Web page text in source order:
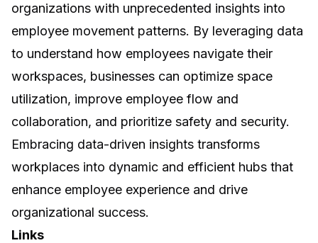
organizations with unprecedented insights into
employee movement patterns. By leveraging data
to understand how employees navigate their
workspaces, businesses can optimize space
utilization, improve employee flow and
collaboration, and prioritize safety and security.
Embracing data-driven insights transforms
workplaces into dynamic and efficient hubs that
enhance employee experience and drive
organizational success.
Links